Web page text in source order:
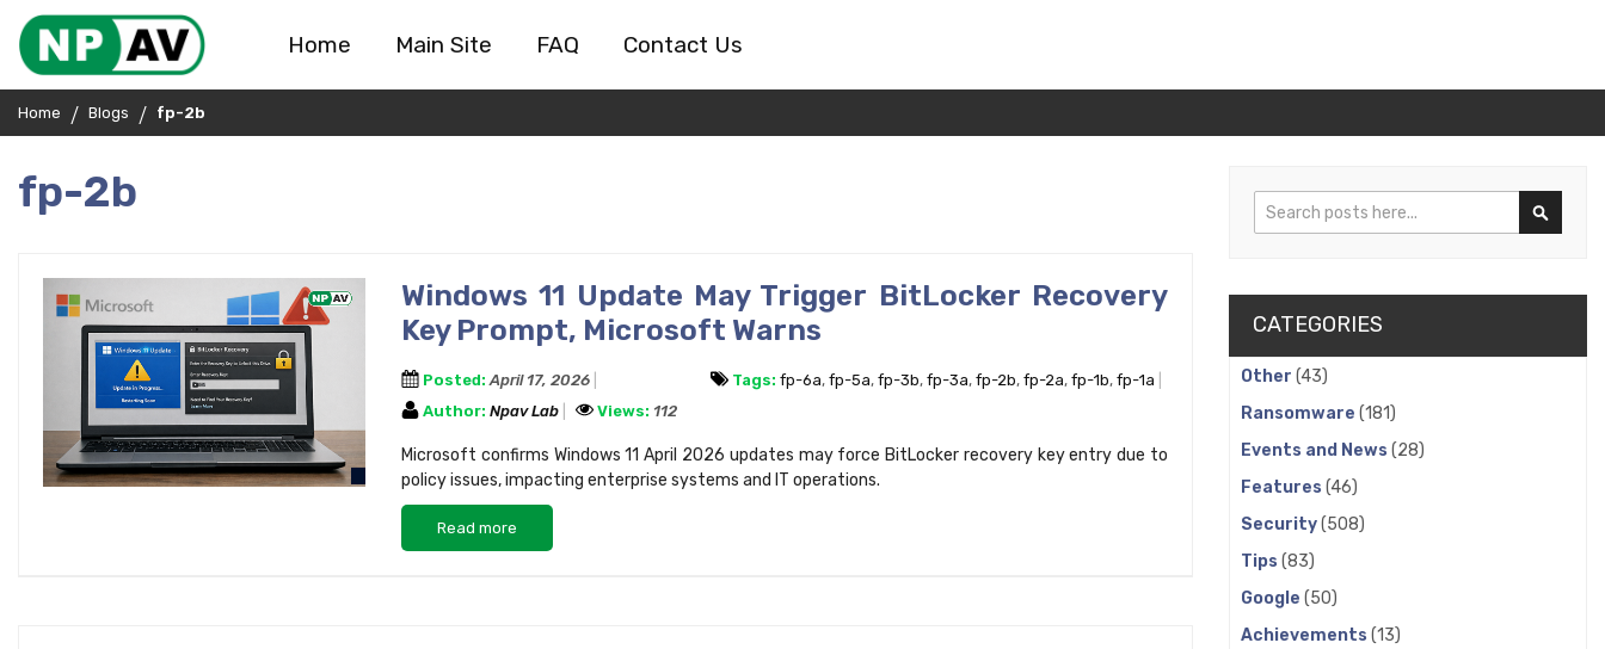
Home Main Site FAQ Contact Us
Home Blogs fp-2b
fp-2b
Windows 11 Update May Trigger BitLocker Recovery
Key Prompt, Microsoft Warns
Posted: April 17, 2026 Tags: fp-6a, fp-5a, fp-3b, fp-3a, fp-2b, fp-2a, fp-1b, fp-1a
Author: Npav Lab Views: 112
Microsoft confirms Windows 11 April 2026 updates may force BitLocker recovery key entry due to
policy issues, impacting enterprise systems and IT operations.
Read more
Search
CATEGORIES
Other (43)
Ransomware (181)
Events and News (28)
Features (46)
Security(508)
Tips (83)
Google (50)
Achievements (13)